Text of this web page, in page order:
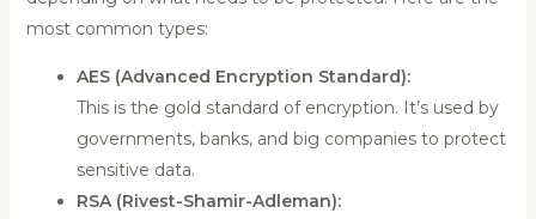
most common types:
AES (Advanced Encryption Standard):
This is the gold standard of encryption. It’s used by
governments, banks, and big companies to protect
sensitive data.
RSA (Rivest-Shamir-Adleman):